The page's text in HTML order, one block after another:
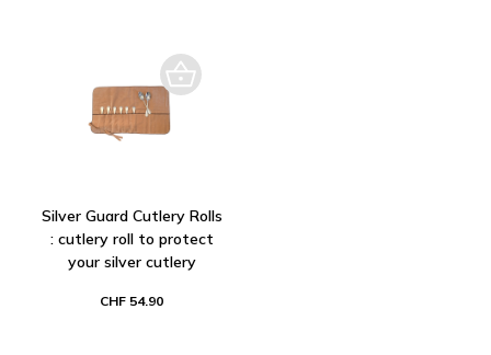
Silver Guard Cutlery Rolls
: cutlery roll to protect
your silver cutlery
CHF 54.90